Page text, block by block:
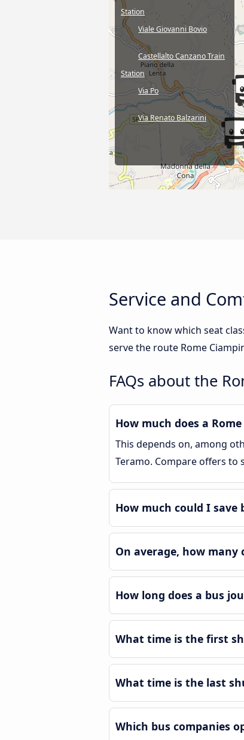
Station
Viale Giovanni Bovio
Castellalto Canzano Train
Station
Via Po
Via Renato Balzarini
Service and
Want to know which seat
serve the route Rome
FAQs about the
How much does a
This depends on, among
Teramo. Compare offers to
How much could I save
On average, how many
How long does a bus
What time is the first
What time is the last
Which bus companies